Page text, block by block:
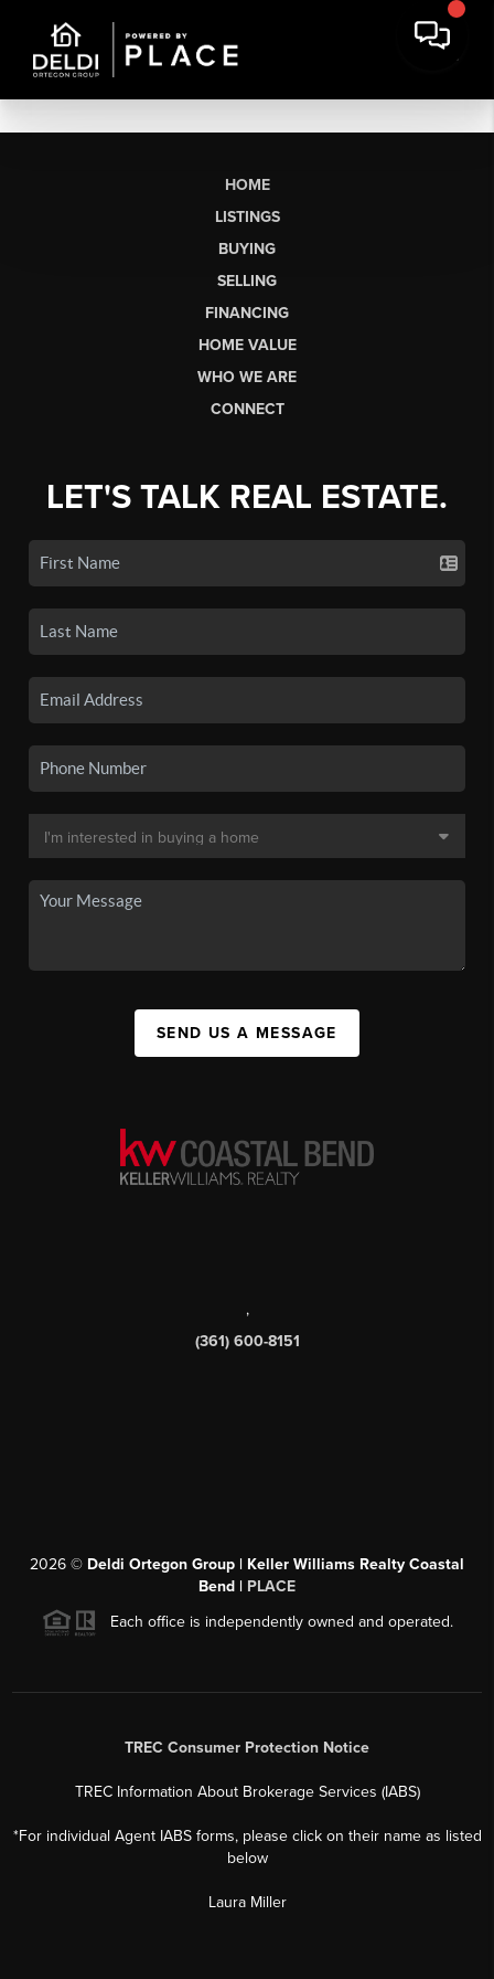
HOME
LISTINGS
BUYING
SELLING
FINANCING
HOME VALUE
WHO WE ARE
CONNECT
LET'S TALK REAL ESTATE.
SEND US A MESSAGE
,
(361) 600-8151
2026 © Deldi Ortegon Group | Keller Williams Realty Coastal
Bend | PLACE
Each office is independently owned and operated.
TREC Consumer Protection Notice
TREC Information About Brokerage Services (IABS)
*For individual Agent IABS forms, please click on their name as listed
below
Laura Miller